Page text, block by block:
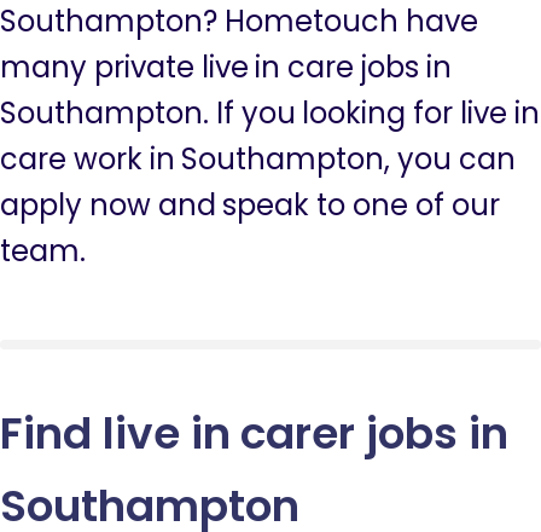
Southampton? Hometouch have
many private live in care jobs in
Southampton. If you looking for live in
care work in Southampton, you can
apply now and speak to one of our
team.
Find live in carer jobs in
Southampton